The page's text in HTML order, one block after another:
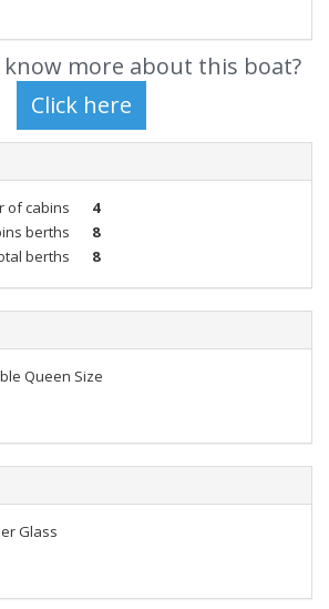
more about this boat?
of cabins
4
berths
8
berths
8
Queen Size
Glass